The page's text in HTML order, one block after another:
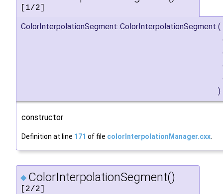
[1/2]
ColorInterpolationSegment::ColorInterpolationSegment (
)
constructor
Definition at line 171 of file colorInterpolationManager.cxx
◆ ColorInterpolationSegment()
[2/2]